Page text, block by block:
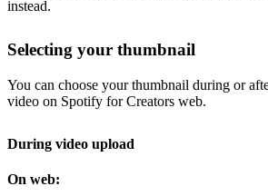
instead.
Selecting your thumbnail
You can choose your thumbnail during or
video on Spotify for Creators web.
During video upload
On web: